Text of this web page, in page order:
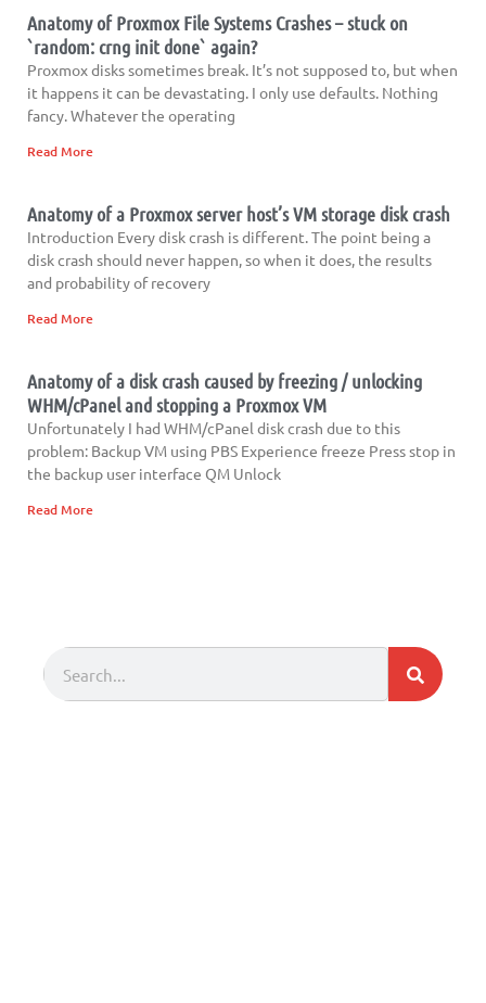
Anatomy of Proxmox File Systems Crashes – stuck on
`random: crng init done` again?
Proxmox disks sometimes break. It’s not supposed to, but when
it happens it can be devastating. I only use defaults. Nothing
fancy. Whatever the operating
Read More
Anatomy of a Proxmox server host’s VM storage disk crash
Introduction Every disk crash is different. The point being a
disk crash should never happen, so when it does, the results
and probability of recovery
Read More
Anatomy of a disk crash caused by freezing / unlocking
WHM/cPanel and stopping a Proxmox VM
Unfortunately I had WHM/cPanel disk crash due to this
problem: Backup VM using PBS Experience freeze Press stop in
the backup user interface QM Unlock
Read More